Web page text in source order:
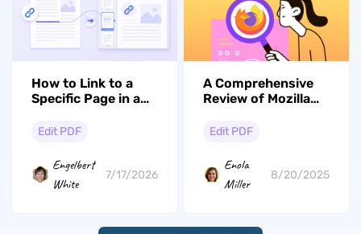
How to Link to a
Specific Page in a
& iOS)
Edit PDF
Engelbert
White
7/17/2026
A Comprehensive
Review of Mozilla
& Its Better
Edit PDF
Enola
Miller
8/20/2025